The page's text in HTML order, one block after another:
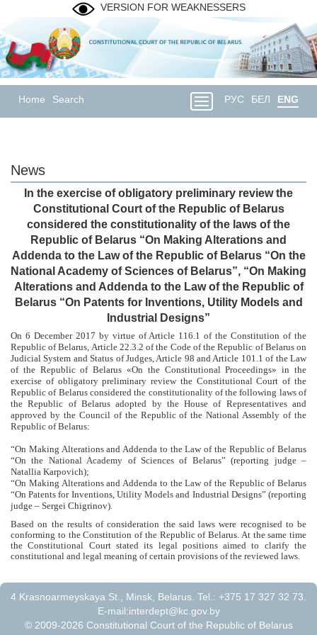
VERSION FOR WEAKNESSERS
Home Search РУС БЕЛ ENG
News
In the exercise of obligatory preliminary review the
Constitutional Court of the Republic of Belarus
considered the constitutionality of the laws of the
Republic of Belarus “On Making Alterations and
Addenda to the Law of the Republic of Belarus “On the
National Academy of Sciences of Belarus”, “On Making
Alterations and Addenda to the Law of the Republic of
Belarus “On Patents for Inventions, Utility Models and
Industrial Designs”
On 6 December 2017 by virtue of Article 116.1 of the Constitution of the
Republic of Belarus, Article 22.3.2 of the Code of the Republic of Belarus on
Judicial System and Status of Judges, Article 98 and Article 101.1 of the Law
of the Republic of Belarus «On the Constitutional Proceedings» in the
exercise of obligatory preliminary review the Constitutional Court of the
Republic of Belarus considered the constitutionality of the following laws of
the Republic of Belarus adopted by the House of Representatives and
approved by the Council of the Republic of the National Assembly of the
Republic of Belarus:
“On Making Alterations and Addenda to the Law of the Republic of Belarus
“On the National Academy of Sciences of Belarus” (reporting judge –
Natallia Karpovich);
“On Making Alterations and Addenda to the Law of the Republic of Belarus
“On Patents for Inventions, Utility Models and Industrial Designs” (reporting
judge – Sergei Chigrinov).
Based on the results of consideration the said laws were recognised to be
conforming to the Constitution of the Republic of Belarus. At the same time
the Constitutional Court stated its legal positions aimed to clarify the
constitutional and legal meaning of certain provisions of the reviewed laws.
4 Krasnoarmeyskaya St., Minsk, Belarus. Tel.: +375 17 327 32 73.
E-mail:interdept@kc.gov.by
© 2009-2026 Constitutional Court of the Republic of Belarus